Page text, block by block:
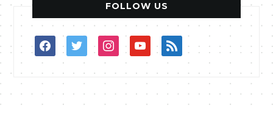
FOLLOW US
facebooktwitterinstagramyoutuberss